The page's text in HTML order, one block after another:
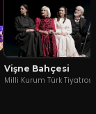
Vişne Bahçesi
Milli Kurum Türk